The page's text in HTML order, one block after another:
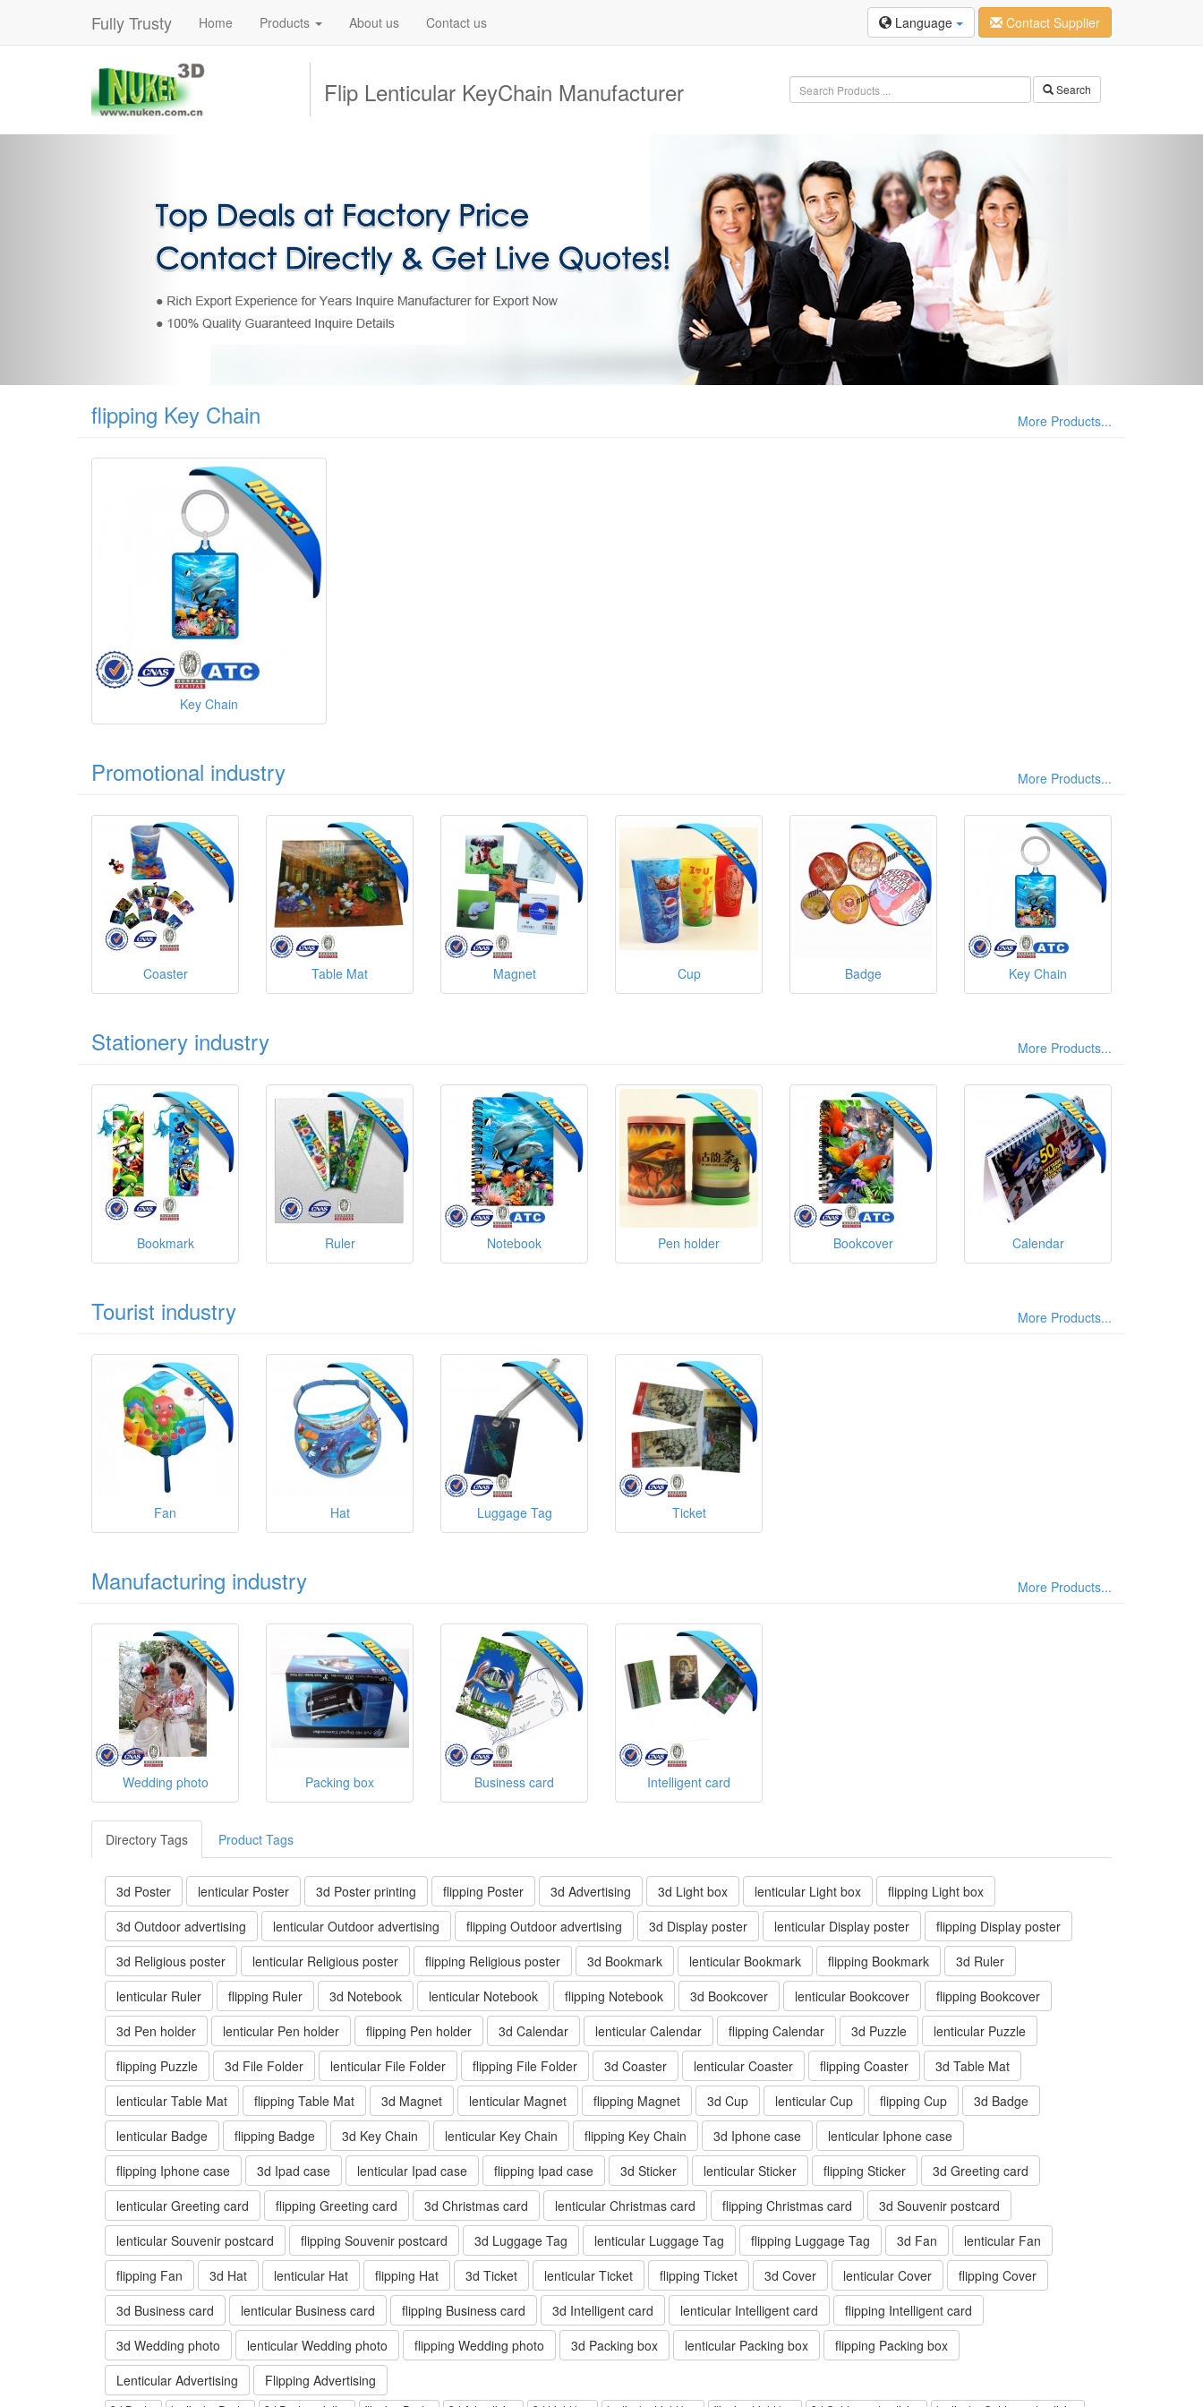
Fully Trusty Home Products About us Contact us Language Contact Supplier
Flip Lenticular KeyChain Manufacturer Search
flipping Key Chain More Products...
Key Chain
Promotional industry More Products...
Coaster Table Mat Magnet Cup Badge Key Chain
Stationery industry More Products...
Bookmark Ruler Notebook Pen holder Bookcover Calendar
Tourist industry More Products...
Fan Hat Luggage Tag Ticket
Manufacturing industry More Products...
Wedding photo Packing box Business card Intelligent card
Directory Tags Product Tags
3d Poster lenticular Poster 3d Poster printing flipping Poster 3d Advertising 3d Light box lenticular Light box
flipping Light box
3d Outdoor advertising
lenticular Outdoor advertising flipping Outdoor advertising 3d Display poster lenticular Display poster
flipping Display poster
3d Religious poster
lenticular Religious poster flipping Religious poster 3d Bookmark lenticular Bookmark flipping Bookmark
3d Ruler
lenticular Ruler
flipping Ruler 3d Notebook lenticular Notebook flipping Notebook 3d Bookcover lenticular Bookcover
flipping Bookcover
3d Pen holder
lenticular Pen holder flipping Pen holder 3d Calendar lenticular Calendar flipping Calendar 3d Puzzle
lenticular Puzzle
flipping Puzzle
3d File Folder lenticular File Folder flipping File Folder 3d Coaster lenticular Coaster flipping Coaster
3d Table Mat
lenticular Table Mat
flipping Table Mat 3d Magnet lenticular Magnet flipping Magnet 3d Cup lenticular Cup flipping Cup
3d Badge
lenticular Badge
flipping Badge 3d Key Chain lenticular Key Chain flipping Key Chain 3d Iphone case
lenticular Iphone case
flipping Iphone case
3d Ipad case lenticular Ipad case flipping Ipad case 3d Sticker lenticular Sticker flipping Sticker
3d Greeting card
lenticular Greeting card
flipping Greeting card 3d Christmas card lenticular Christmas card flipping Christmas card
3d Souvenir postcard
lenticular Souvenir postcard
flipping Souvenir postcard 3d Luggage Tag lenticular Luggage Tag flipping Luggage Tag 3d Fan
lenticular Fan
flipping Fan
3d Hat lenticular Hat flipping Hat 3d Ticket lenticular Ticket flipping Ticket 3d Cover lenticular Cover
flipping Cover
3d Business card
lenticular Business card flipping Business card 3d Intelligent card lenticular Intelligent card
flipping Intelligent card
3d Wedding photo
lenticular Wedding photo flipping Wedding photo 3d Packing box lenticular Packing box
flipping Packing box
Lenticular Advertising
Flipping Advertising